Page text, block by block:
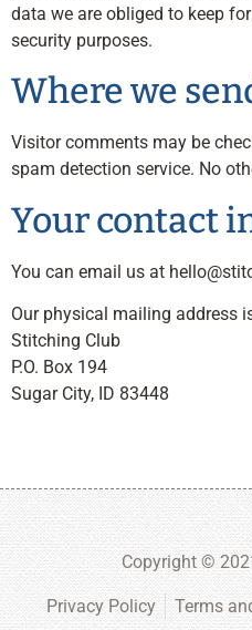
data we are obliged to keep
security purposes.
Where we
Visitor comments may be
spam detection service. No
Your contact
You can email us at
Our physical mailing address
Stitching Club
P.O. Box 194
Sugar City, ID 83448
Copyright ©
Privacy Policy Terms